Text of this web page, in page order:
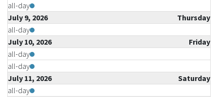
all-day
July 9, 2026
Thursday
all-day
July 10, 2026
Friday
all-day
all-day
July 11, 2026
Saturday
all-day